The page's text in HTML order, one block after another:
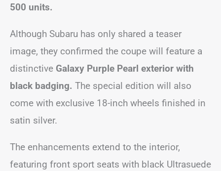
500 units.
Although Subaru has only shared a teaser
image, they confirmed the coupe will feature a
distinctive Galaxy Purple Pearl exterior with
black badging. The special edition will also
come with exclusive 18-inch wheels finished in
satin silver.
The enhancements extend to the interior,
featuring front sport seats with black Ultrasuede